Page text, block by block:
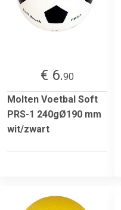
€ 6.90
Molten Voetbal Soft
PRS-1 240gØ190 mm
wit/zwart